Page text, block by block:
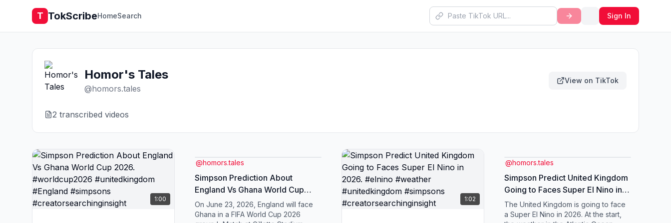
T TokScribeHomeSearch Sign In
Homor's Tales
@homors.tales
View on TikTok
2 transcribed videos
1:00
@homors.tales
Simpson Prediction About
England Vs Ghana World Cup
2026. #worldcup2026
#unitedkingdom #England
On June 23, 2026, England will face
Ghana in a FIFA World Cup 2026
1:02
@homors.tales
Simpson Predict United Kingdom
Going to Faces Super El Nino in
2026. #elnino #weather
#unitedkingdom #simpsons
The United Kingdom is going to face
a Super El Nino in 2026. At the start,